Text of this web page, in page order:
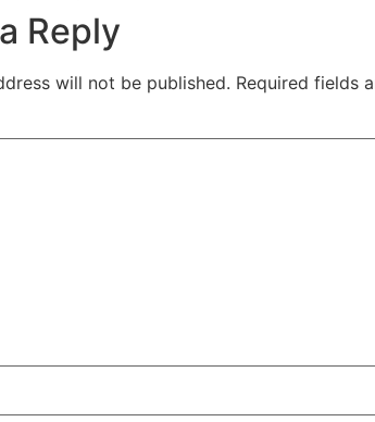
Reply
will not be published. Required fields